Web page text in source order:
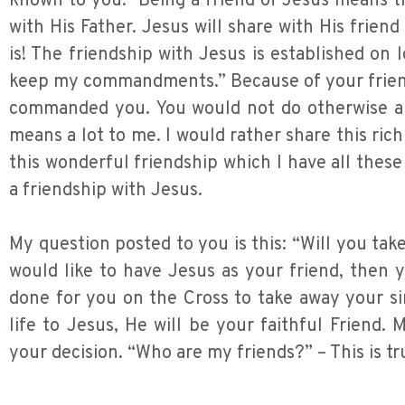
with His Father. Jesus will share with His
is! The friendship with Jesus is established on
keep my commandments.” Because of your
commanded you. You would not do
means a lot to me. I would rather share this
this wonderful friendship which I have all
a friendship with Jesus.
My question posted to you is this: “Will you
would like to have Jesus as your friend,
done for you on the Cross to take away your
life to Jesus, He will be your faithful Friend.
your decision. “Who are my friends?” – This is